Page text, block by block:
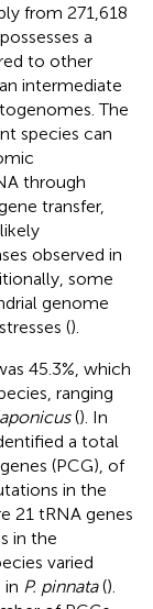
from 271,618
a
to other
intermediate
The
species can
through
transfer,
observed in
some
genome
().
45.3%, which
ranging
(). In
a total
(PCG), of
in the
21 tRNA genes
in the
varied
P. pinnata().